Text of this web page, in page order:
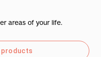
areas of your life.
products